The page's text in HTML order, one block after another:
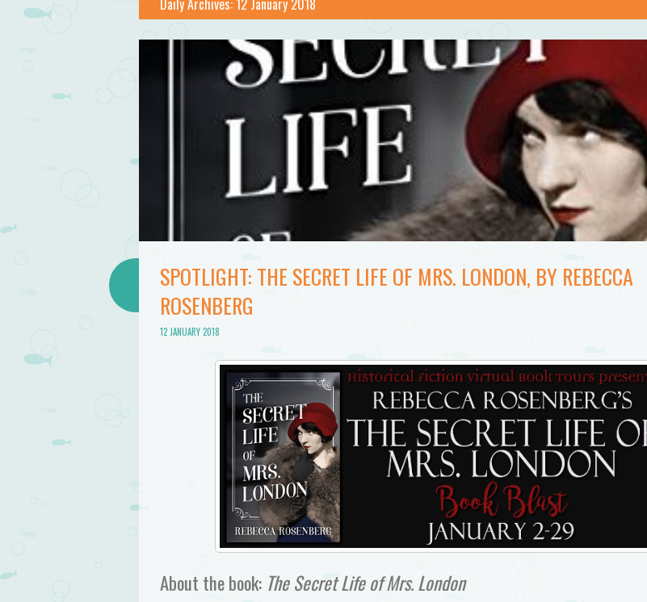
SPOTLIGHT: THE SECRET LIFE OF MRS. LONDON, BY REBECCA
ROSENBERG
12 JANUARY 2018
About the book: The Secret Life of Mrs. London